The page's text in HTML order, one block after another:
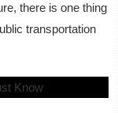
there is one thing
transportation